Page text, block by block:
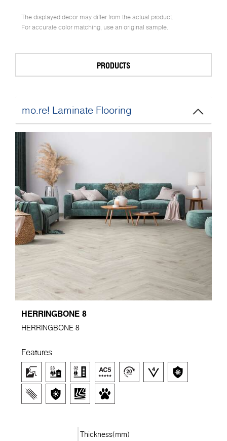
The displayed decor may differ from the actual product.
For accurate color matching, use an original sample.
PRODUCTS
mo.re! Laminate Flooring
HERRINGBONE 8
HERRINGBONE 8
Features
Thickness(mm)